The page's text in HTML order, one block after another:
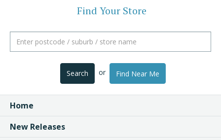
Find Your Store
Search or Find Near Me
Home
New Releases